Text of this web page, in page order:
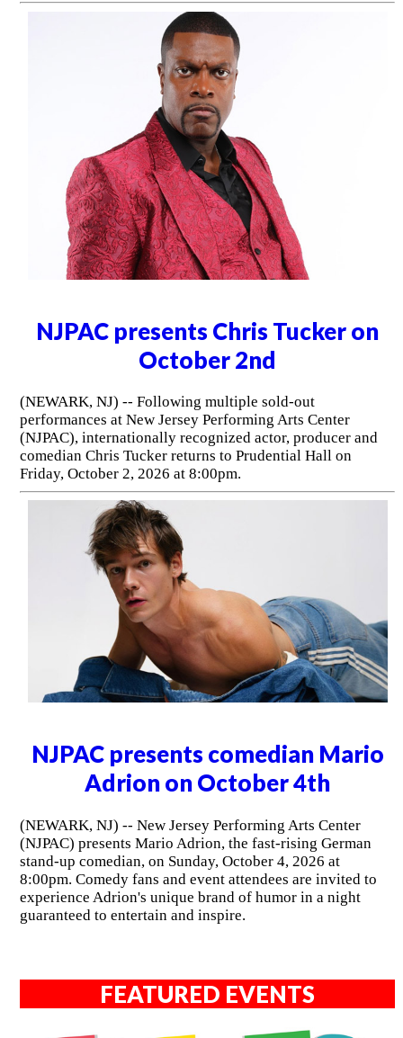
NJPAC presents Chris Tucker on
October 2nd
(NEWARK, NJ) -- Following multiple sold-out
performances at New Jersey Performing Arts Center
(NJPAC), internationally recognized actor, producer and
comedian Chris Tucker returns to Prudential Hall on
Friday, October 2, 2026 at 8:00pm.
NJPAC presents comedian Mario
Adrion on October 4th
(NEWARK, NJ) -- New Jersey Performing Arts Center
(NJPAC) presents Mario Adrion, the fast-rising German
stand-up comedian, on Sunday, October 4, 2026 at
8:00pm. Comedy fans and event attendees are invited to
experience Adrion's unique brand of humor in a night
guaranteed to entertain and inspire.
FEATURED EVENTS